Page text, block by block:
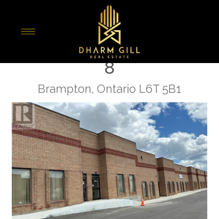
10 Wilkinson Road Unit#
8
Brampton, Ontario L6T 5B1